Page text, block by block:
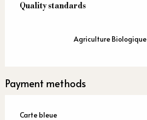
Quality standards
Quality standards
Agriculture Biologique
Payment methods
Carte bleue